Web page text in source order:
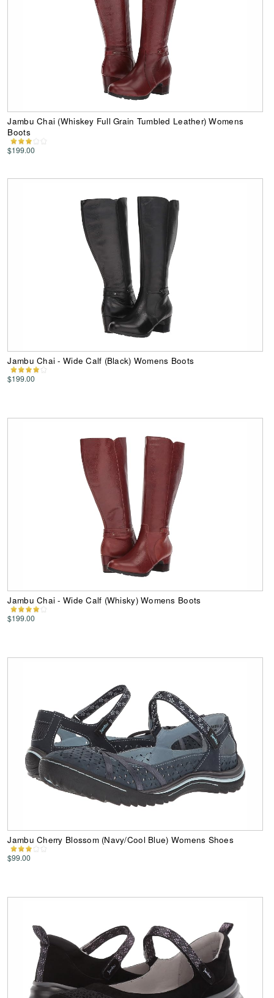
Jambu Chai (Whiskey Full Grain Tumbled Leather) Womens
Boots
$199.00
Jambu Chai - Wide Calf (Black) Womens Boots
$199.00
Jambu Chai - Wide Calf (Whisky) Womens Boots
$199.00
Jambu Cherry Blossom (Navy/Cool Blue) Womens Shoes
$99.00